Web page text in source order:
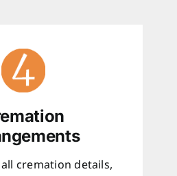
all cremation details,